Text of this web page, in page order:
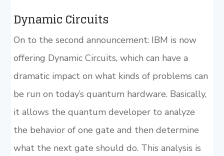
Dynamic Circuits
On to the second announcement: IBM is now
offering Dynamic Circuits, which can have a
dramatic impact on what kinds of problems can
be run on today’s quantum hardware. Basically,
it allows the quantum developer to analyze
the behavior of one gate and then determine
what the next gate should do. This analysis is